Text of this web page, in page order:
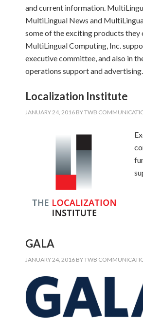
and current information.
MultiLingual News and
some of the exciting products they
MultiLingual Computing, Inc.
executive committee, and also in
operations support and advertising.
Localization Institute
JANUARY 24, 2016 BYTWB
GALA
JANUARY 24, 2016 BYTWB